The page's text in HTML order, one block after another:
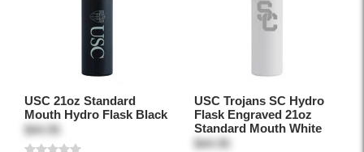
USC 21oz Standard
Mouth Hydro Flask Black
$44.95
USC Trojans SC Hydro
Flask Engraved 21oz
Standard Mouth White
$44.95